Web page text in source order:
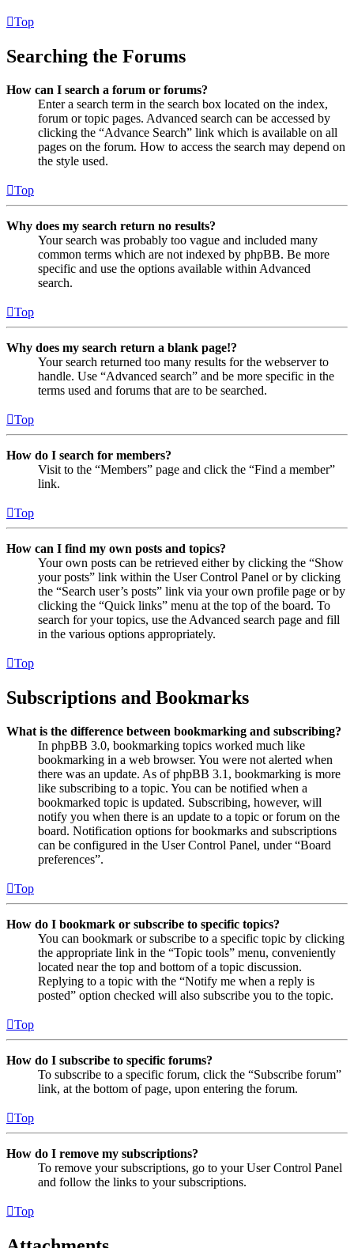
Top
Searching the Forums
How can I search a forum or forums?
Enter a search term in the search box located on the index,
forum or topic pages. Advanced search can be accessed by
clicking the “Advance Search” link which is available on all
pages on the forum. How to access the search may depend on
the style used.
Top
Why does my search return no results?
Your search was probably too vague and included many
common terms which are not indexed by phpBB. Be more
specific and use the options available within Advanced
search.
Top
Why does my search return a blank page!?
Your search returned too many results for the webserver to
handle. Use “Advanced search” and be more specific in the
terms used and forums that are to be searched.
Top
How do I search for members?
Visit to the “Members” page and click the “Find a member”
link.
Top
How can I find my own posts and topics?
Your own posts can be retrieved either by clicking the “Show
your posts” link within the User Control Panel or by clicking
the “Search user’s posts” link via your own profile page or by
clicking the “Quick links” menu at the top of the board. To
search for your topics, use the Advanced search page and fill
in the various options appropriately.
Top
Subscriptions and Bookmarks
What is the difference between bookmarking and subscribing?
In phpBB 3.0, bookmarking topics worked much like
bookmarking in a web browser. You were not alerted when
there was an update. As of phpBB 3.1, bookmarking is more
like subscribing to a topic. You can be notified when a
bookmarked topic is updated. Subscribing, however, will
notify you when there is an update to a topic or forum on the
board. Notification options for bookmarks and subscriptions
can be configured in the User Control Panel, under “Board
preferences”.
Top
How do I bookmark or subscribe to specific topics?
You can bookmark or subscribe to a specific topic by clicking
the appropriate link in the “Topic tools” menu, conveniently
located near the top and bottom of a topic discussion.
Replying to a topic with the “Notify me when a reply is
posted” option checked will also subscribe you to the topic.
Top
How do I subscribe to specific forums?
To subscribe to a specific forum, click the “Subscribe forum”
link, at the bottom of page, upon entering the forum.
Top
How do I remove my subscriptions?
To remove your subscriptions, go to your User Control Panel
and follow the links to your subscriptions.
Top